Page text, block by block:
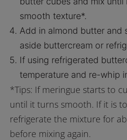
smooth texture*.
Add in almond butter and
aside buttercream or
If using refrigerated
temperature and re-whip
*Tips: If meringue starts to
until it turns smooth. If it is
refrigerate the mixture for
before mixing again.